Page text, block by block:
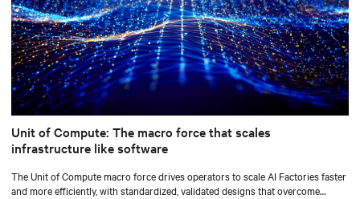
Unit of Compute: The macro force that scales
infrastructure like software
The Unit of Compute macro force drives operators to scale AI Factories faster
and more efficiently, with standardized, validated designs that overcome